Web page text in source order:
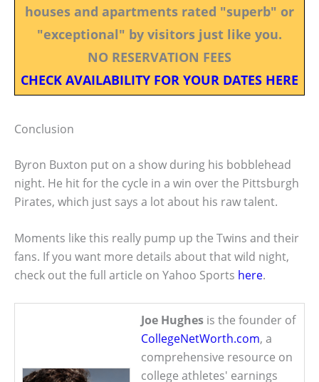
houses and apartments rated "superb" or
"exceptional" by visitors just like you.
NO RESERVATION FEES
CHECK AVAILABILITY FOR YOUR DATES HERE
Conclusion
Byron Buxton put on a show during his bobblehead
night. He hit for the cycle in a win over the Pittsburgh
Pirates, which just says a lot about his raw talent.
Moments like this really pump up the Twins and their
fans. If you want more details about that wild night,
check out the full article on Yahoo Sports here.
Joe Hughes is the founder of
CollegeNetWorth.com, a
comprehensive resource on
college athletes' earnings